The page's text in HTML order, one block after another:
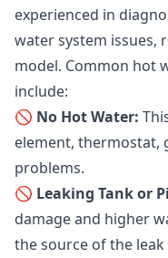
experienced in
water system issues,
model. Common hot
include:
🚫 No Hot Water:
element, thermostat,
problems.
🚫 Leaking Tank or
damage and higher
the source of the